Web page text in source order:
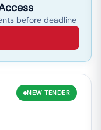
before deadline
NEW TENDER